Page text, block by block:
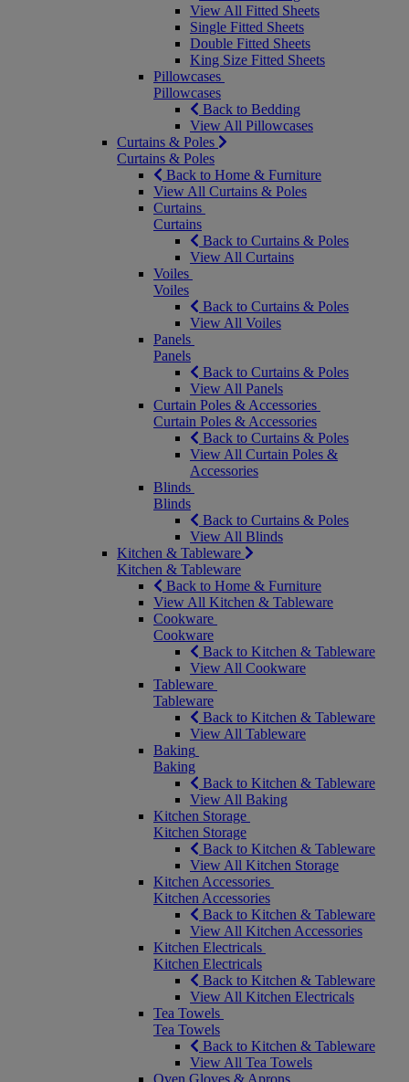
View All Fitted Sheets
Single Fitted Sheets
Double Fitted Sheets
King Size Fitted Sheets
Pillowcases
Pillowcases
Back to Bedding
View All Pillowcases
Curtains & Poles
Curtains & Poles
Back to Home & Furniture
View All Curtains & Poles
Curtains
Curtains
Back to Curtains & Poles
View All Curtains
Voiles
Voiles
Back to Curtains & Poles
View All Voiles
Panels
Panels
Back to Curtains & Poles
View All Panels
Curtain Poles & Accessories
Curtain Poles & Accessories
Back to Curtains & Poles
View All Curtain Poles &
Accessories
Blinds
Blinds
Back to Curtains & Poles
View All Blinds
Kitchen & Tableware
Kitchen & Tableware
Back to Home & Furniture
View All Kitchen & Tableware
Cookware
Cookware
Back to Kitchen & Tableware
View All Cookware
Tableware
Tableware
Back to Kitchen & Tableware
View All Tableware
Baking
Baking
Back to Kitchen & Tableware
View All Baking
Kitchen Storage
Kitchen Storage
Back to Kitchen & Tableware
View All Kitchen Storage
Kitchen Accessories
Kitchen Accessories
Back to Kitchen & Tableware
View All Kitchen Accessories
Kitchen Electricals
Kitchen Electricals
Back to Kitchen & Tableware
View All Kitchen Electricals
Tea Towels
Tea Towels
Back to Kitchen & Tableware
View All Tea Towels
Oven Gloves & Aprons